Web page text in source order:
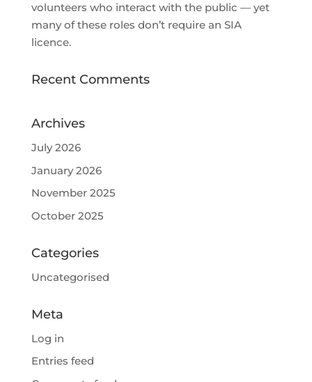
volunteers who interact with the public — yet
many of these roles don’t require an SIA
licence.
Recent Comments
Archives
July 2026
January 2026
November 2025
October 2025
Categories
Uncategorised
Meta
Log in
Entries feed